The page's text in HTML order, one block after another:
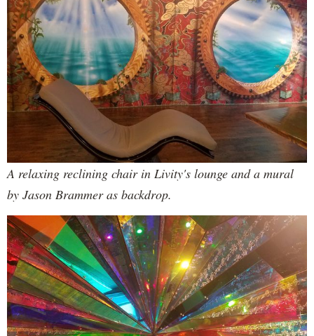
A relaxing reclining chair in Livity's lounge and a mural
by Jason Brammer as backdrop.